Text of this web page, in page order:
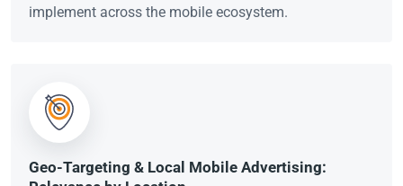
implement across the mobile ecosystem.
Geo-Targeting & Local Mobile Advertising: